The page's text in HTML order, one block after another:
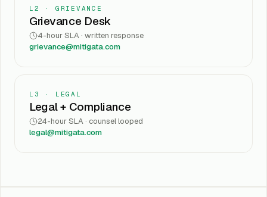
L2 · GRIEVANCE
Grievance Desk
4-hour SLA · written response
grievance@mitigata.com
L3 · LEGAL
Legal + Compliance
24-hour SLA · counsel looped
legal@mitigata.com